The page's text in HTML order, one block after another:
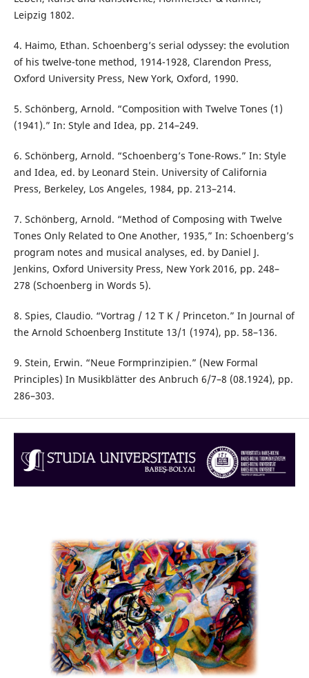
Leipzig 1802.
4. Haimo, Ethan. Schoenberg’s serial odyssey: the evolution
of his twelve-tone method, 1914-1928, Clarendon Press,
Oxford University Press, New York, Oxford, 1990.
5. Schönberg, Arnold. “Composition with Twelve Tones (1)
(1941).” In: Style and Idea, pp. 214–249.
6. Schönberg, Arnold. “Schoenberg’s Tone-Rows.” In: Style
and Idea, ed. by Leonard Stein. University of California
Press, Berkeley, Los Angeles, 1984, pp. 213–214.
7. Schönberg, Arnold. “Method of Composing with Twelve
Tones Only Related to One Another, 1935,” In: Schoenberg’s
program notes and musical analyses, ed. by Daniel J.
Jenkins, Oxford University Press, New York 2016, pp. 248–
278 (Schoenberg in Words 5).
8. Spies, Claudio. “Vortrag / 12 T K / Princeton.” In Journal of
the Arnold Schoenberg Institute 13/1 (1974), pp. 58–136.
9. Stein, Erwin. “Neue Formprinzipien.” (New Formal
Principles) In Musikblätter des Anbruch 6/7–8 (08.1924), pp.
286–303.